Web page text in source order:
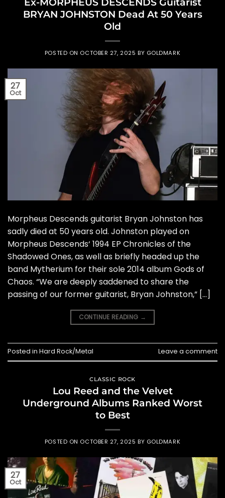
BRYAN JOHNSTON Dead At 50 Years
Old
POSTED ON OCTOBER 27, 2025 BY GOLDMARK
27
Oct
Morpheus Descends guitarist Bryan Johnston has
sadly died at 50 years old. Johnston played on
Morpheus Descends‘ 1994 EP Chronicles of the
Shadowed Ones, as well as briefly headed up the
band Mytherium for their sole 2014 album Gods of
Chaos. “We are deeply saddened to share the
passing of our former guitarist, Bryan Johnston,” […]
CONTINUE READING →
Posted in Hard Rock/Metal Leave a comment
CLASSIC ROCK
Lou Reed and the Velvet
Underground Albums Ranked Worst
to Best
POSTED ON OCTOBER 27, 2025 BY GOLDMARK
27
Oct